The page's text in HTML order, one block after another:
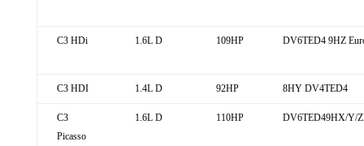
C3 HDi 1.6L D 109HP DV6TED4 9HZ
C3 HDI 1.4L D 92HP 8HY DV4TED4
C3
Picasso
1.6L D 110HP DV6TED49HX/Y/